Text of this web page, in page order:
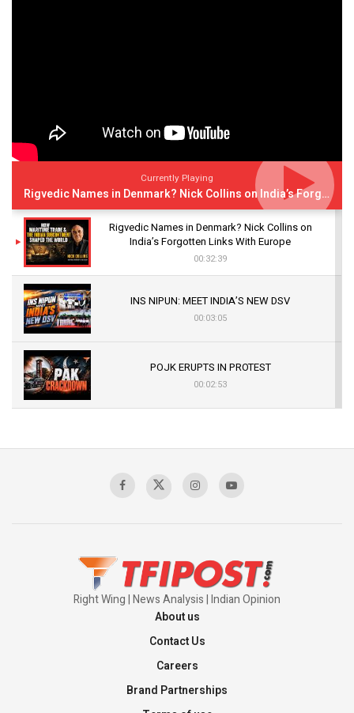
Currently Playing
Rigvedic Names in Denmark? Nick Collins on India’s Forgotten Links With Europe
Rigvedic Names in Denmark? Nick Collins on
India’s Forgotten Links With Europe
00:32:39
INS NIPUN: MEET INDIA’S NEW DSV
00:03:05
POJK ERUPTS IN PROTEST
00:02:53
Sagar
Right Wing | News Analysis | Indian Opinion
About us
Contact Us
Careers
Brand Partnerships